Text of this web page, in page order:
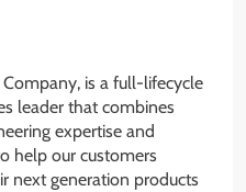
is a full-lifecycle
leader that combines
expertise and
help our customers
next generation products